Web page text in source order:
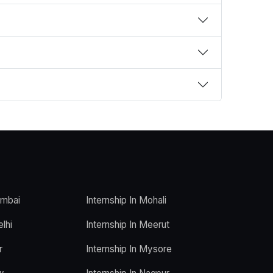
Internship In Mohali
Internship In Meerut
Internship In Mysore